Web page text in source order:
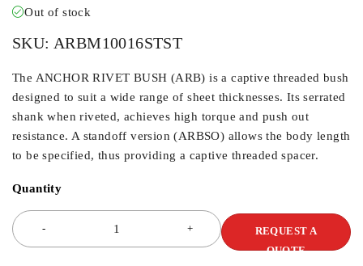
Out of stock
SKU: ARBM10016STST
The ANCHOR RIVET BUSH (ARB) is a captive threaded bush
designed to suit a wide range of sheet thicknesses. Its serrated
shank when riveted, achieves high torque and push out
resistance. A standoff version (ARBSO) allows the body length
to be specified, thus providing a captive threaded spacer.
Quantity
REQUEST A
QUOTE